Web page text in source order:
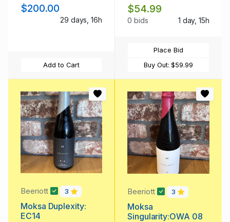
$200.00
29 days, 16h
Add to Cart
$54.99
0 bids 1 day, 15h
Place Bid
Buy Out:$59.99
Beeriott 3
Moksa Duplexity:
EC14
Beeriott 3
Moksa
Singularity:OWA 08